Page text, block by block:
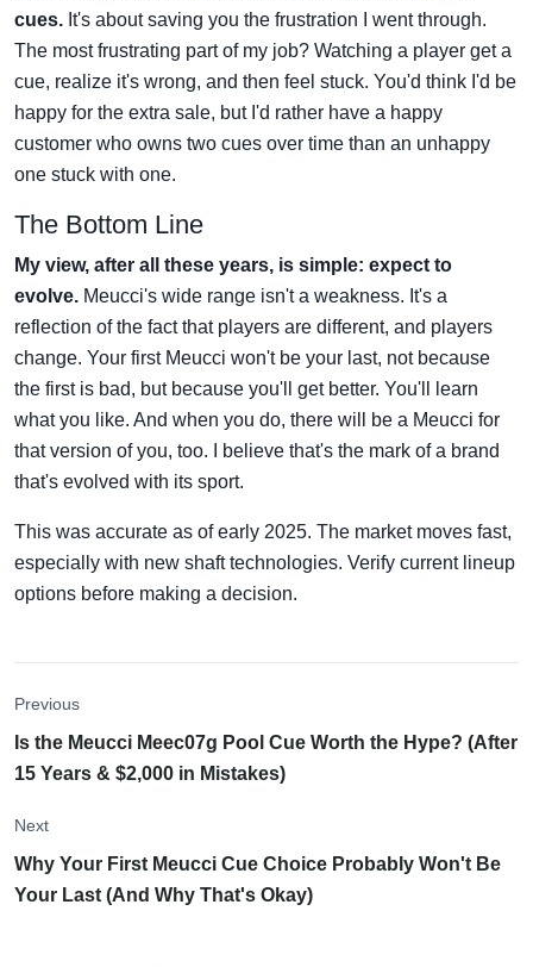
cues. It's about saving you the frustration I went through.
The most frustrating part of my job? Watching a player get a
cue, realize it's wrong, and then feel stuck. You'd think I'd be
happy for the extra sale, but I'd rather have a happy
customer who owns two cues over time than an unhappy
one stuck with one.
The Bottom Line
My view, after all these years, is simple: expect to
evolve. Meucci's wide range isn't a weakness. It's a
reflection of the fact that players are different, and players
change. Your first Meucci won't be your last, not because
the first is bad, but because you'll get better. You'll learn
what you like. And when you do, there will be a Meucci for
that version of you, too. I believe that's the mark of a brand
that's evolved with its sport.
This was accurate as of early 2025. The market moves fast,
especially with new shaft technologies. Verify current lineup
options before making a decision.
Previous
Is the Meucci Meec07g Pool Cue Worth the Hype? (After
15 Years & $2,000 in Mistakes)
Next
Why Your First Meucci Cue Choice Probably Won't Be
Your Last (And Why That's Okay)